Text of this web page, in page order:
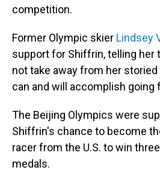
competition.
Former Olympic skier Lindsey
support for Shiffrin, telling her
not take away from her
can and will accomplish going
The Beijing Olympics were
Shiffrin's chance to become
racer from the U.S. to win
medals.